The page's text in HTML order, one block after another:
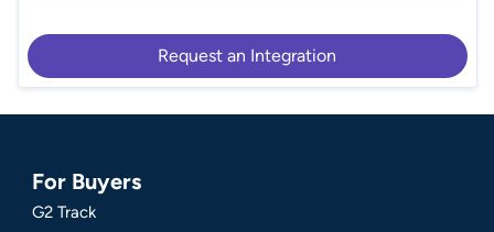
Request an Integration
For Buyers
G2 Track